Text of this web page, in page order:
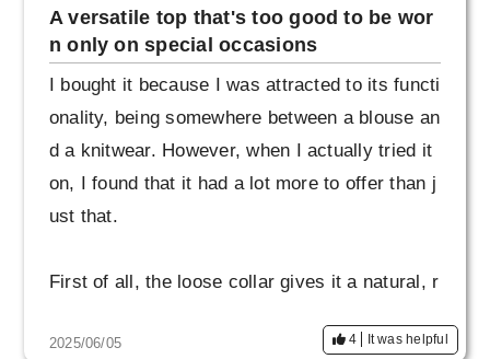
Thank you for sending me such a wonderful it
em. I will continue to treasure it.
A versatile top that's too good to be wor
n only on special occasions
I bought it because I was attracted to its functi
onality, being somewhere between a blouse an
d a knitwear. However, when I actually tried it
on, I found that it had a lot more to offer than j
ust that.
First of all, the loose collar gives it a natural, r
area looks neat and tidy, creating a sophistica
2025/06/05 4 It was helpful